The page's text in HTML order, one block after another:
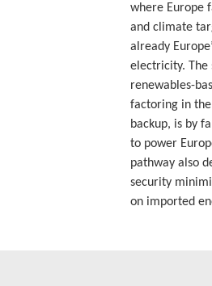
where Europe
and climate
already
electricity. The
renewables-
factoring in
backup, is by
to power
pathway also
security
on imported